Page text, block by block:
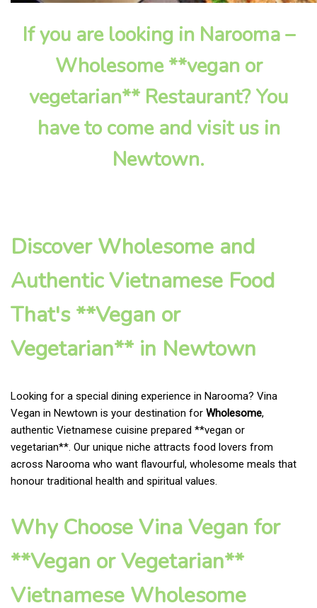
If you are looking in Narooma –
Wholesome **vegan or
vegetarian** Restaurant? You
have to come and visit us in
Newtown.
Discover Wholesome and
Authentic Vietnamese Food
That's **Vegan or
Vegetarian** in Newtown
Looking for a special dining experience in Narooma? Vina
Vegan in Newtown is your destination for Wholesome,
authentic Vietnamese cuisine prepared **vegan or
vegetarian**. Our unique niche attracts food lovers from
across Narooma who want flavourful, wholesome meals that
honour traditional health and spiritual values.
Why Choose Vina Vegan for
**Vegan or Vegetarian**
Vietnamese Wholesome